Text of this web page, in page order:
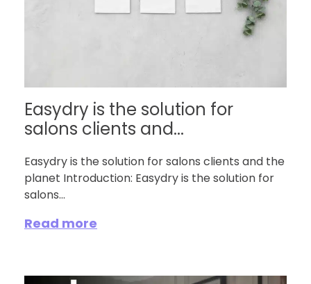
Easydry is the solution for
salons clients and...
Easydry is the solution for salons clients and the
planet Introduction: Easydry is the solution for
salons...
Read more